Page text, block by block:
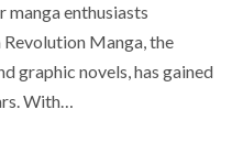
enthusiasts
Manga, the
graphic novels, has gained
With…